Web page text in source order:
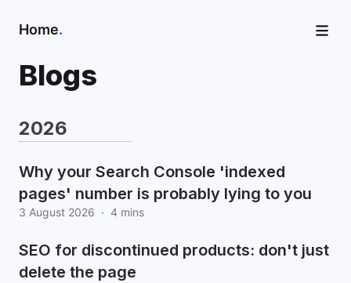
Home.
Blogs
2026
Why your Search Console 'indexed
pages' number is probably lying to you
3 August 2026 · 4 mins
SEO for discontinued products: don't just
delete the page